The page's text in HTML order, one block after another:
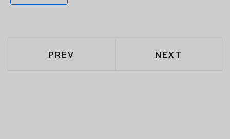
PREVIOUS ARTICLE: CAT S62 PRO
PREV NEXT
NEXT